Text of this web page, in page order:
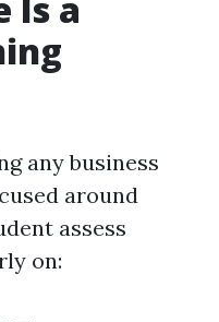
any business
around
assess
on: